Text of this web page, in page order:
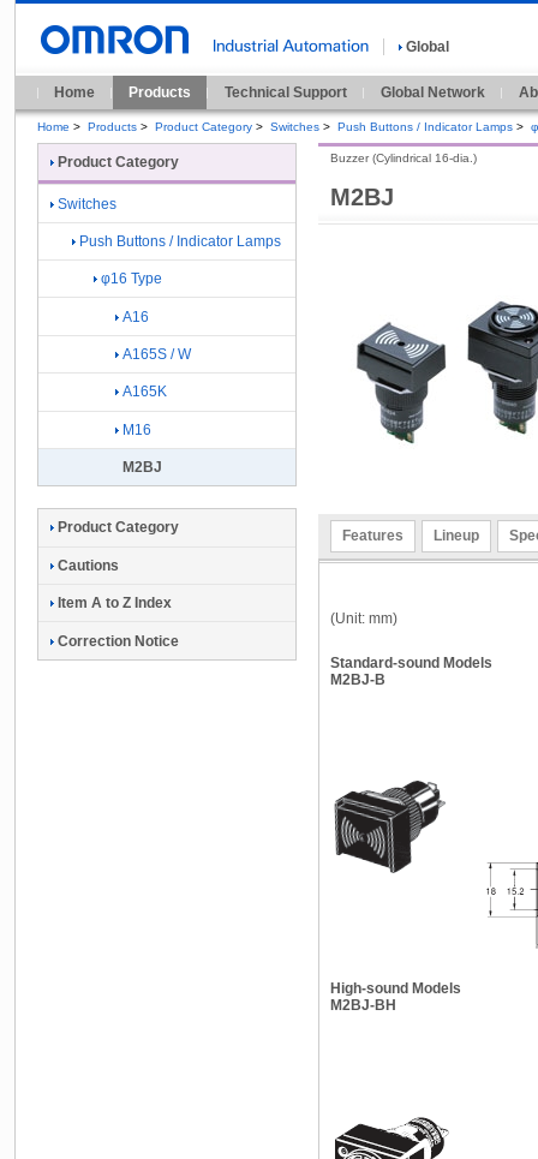
Global
Home Products Technical Support Global Network
Home > Products > Product Category > Switches > Push Buttons / Indicator Lamps >
M2BJ
Buzzer (Cylindrical 16-dia.)
Features Lineup
(Unit: mm)
Standard-sound Models
M2BJ-B
High-sound Models
M2BJ-BH
Product Category
Switches
Push Buttons / Indicator Lamps
φ16 Type
A16
A165S / W
A165K
M16
M2BJ
Product Category
Cautions
Item A to Z Index
Correction Notice